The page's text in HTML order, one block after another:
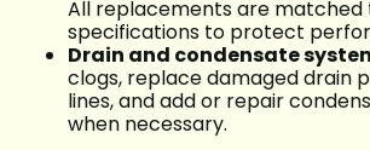
All replacements are matched
specifications to protect
Drain and condensate
clogs, replace damaged drain
lines, and add or repair
when necessary.